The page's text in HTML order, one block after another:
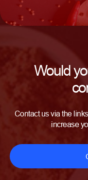
Would
Contact us via the
increase